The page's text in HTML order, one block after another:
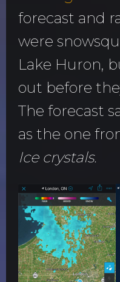
forecast and
were
Lake Huron,
out before
The forecast
as the one
Ice crystals.